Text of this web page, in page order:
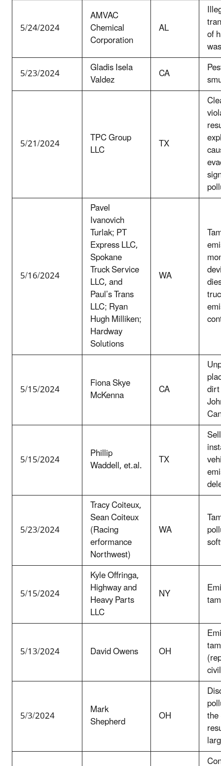
5/24/2024
AMVAC
Chemical
Corporation
AL of
5/23/2024
Gladis Isela
Valdez CA
5/21/2024 TPC Group
LLC TX
5/16/2024
Pavel
Ivanovich
Turlak; PT
Express LLC,
Spokane
Truck Service
LLC, and
Paul’s Trans
LLC; Ryan
Hugh Milliken;
Hardway
Solutions
WA
5/15/2024 Fiona Skye
McKenna CA
5/15/2024 Phillip
Waddell, et.al. TX
5/23/2024
Tracy Coiteux,
Sean Coiteux
(Racing
erformance
Northwest)
WA
5/15/2024
Kyle Offringa,
Highway and
Heavy Parts
LLC
NY
5/13/2024 David Owens OH
5/3/2024 Mark
Shepherd OH